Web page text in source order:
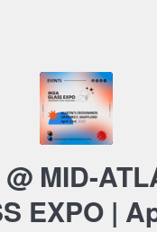
MID-
EXPO |